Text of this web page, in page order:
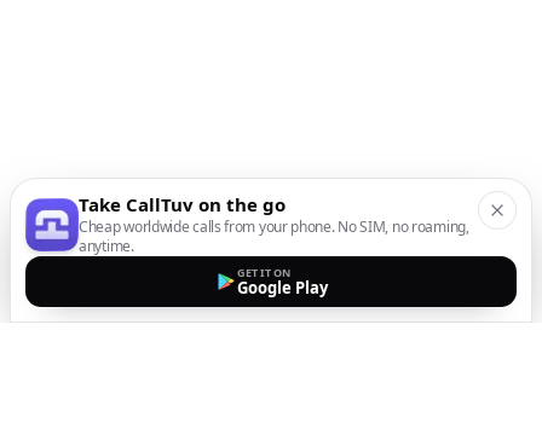
Take CallTuv on the go
Cheap worldwide calls from your phone. No SIM, no roaming,
anytime.
GET IT ON
Google Play